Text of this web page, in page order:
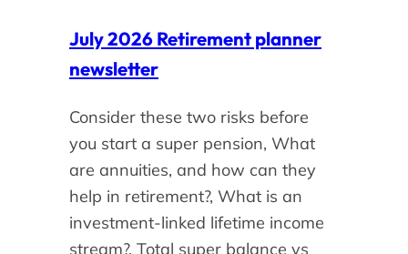
July 2026 Retirement planner
newsletter
Consider these two risks before
you start a super pension, What
are annuities, and how can they
help in retirement?, What is an
investment-linked lifetime income
stream?, Total super balance vs